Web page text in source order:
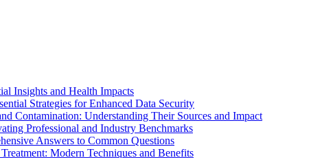
Insights and Health Impacts
Strategies for Enhanced Data Security
Contamination: Understanding Their Sources and Impact
Professional and Industry Benchmarks
Answers to Common Questions
Modern Techniques and Benefits